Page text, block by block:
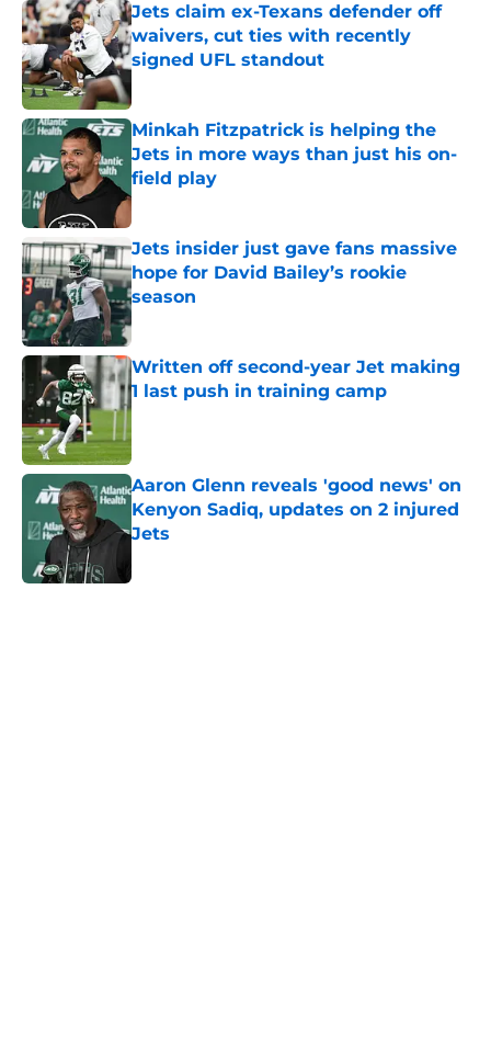
Jets claim ex-Texans defender off
waivers, cut ties with recently
signed UFL standout
Minkah Fitzpatrick is helping the
Jets in more ways than just his on-
field play
Published by on Invalid Date
Jets insider just gave fans massive
hope for David Bailey’s rookie
season
Written off second-year Jet making
1 last push in training camp
Published by on Invalid Date
Aaron Glenn reveals 'good news' on
Kenyon Sadiq, updates on 2 injured
Jets